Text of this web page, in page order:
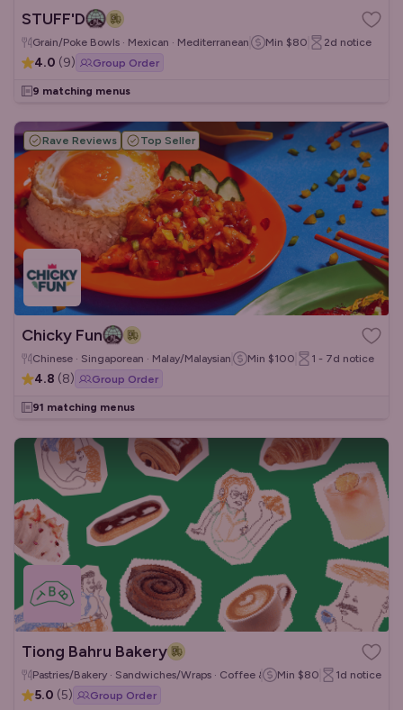
STUFF'D
Grain/Poke Bowls · Mexican · Mediterranean Min $80 2d notice
4.0 (9) Group Order
9 matching menus
Rave Reviews Top Seller
Chicky Fun
Chinese · Singaporean · Malay/Malaysian Min $100 1 - 7d notice
4.8 (8) Group Order
91 matching menus
Tiong Bahru Bakery
Pastries/Bakery · Sandwiches/Wraps · Coffee & TeaMin $80 1d notice
5.0 (5) Group Order